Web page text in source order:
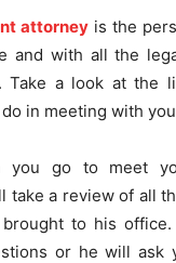
attorney is the
and with all the
Take a look at the
in meeting with
you go to meet
take a review of all
to his
or he will ask